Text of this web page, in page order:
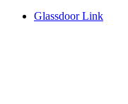
Glassdoor Link